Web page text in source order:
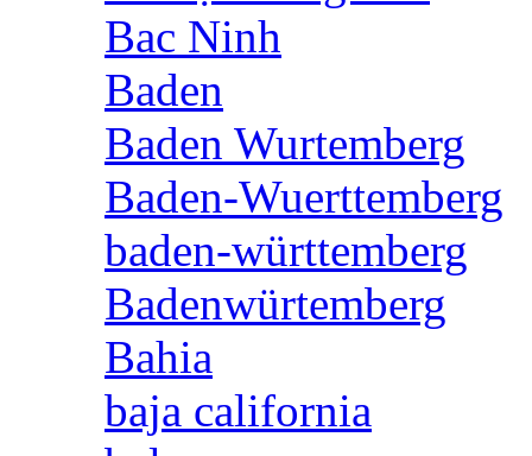
Bac Ninh
Baden
Baden Wurtemberg
Baden-Wuerttemberg
baden-württemberg
Badenwürtemberg
Bahia
baja california